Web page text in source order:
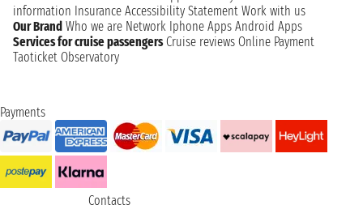
information Insurance Accessibility Statement Work with us
Our Brand Who we are Network Iphone Apps Android Apps
Services for cruise passengers Cruise reviews Online Payment
Taoticket Observatory
Payments
Contacts